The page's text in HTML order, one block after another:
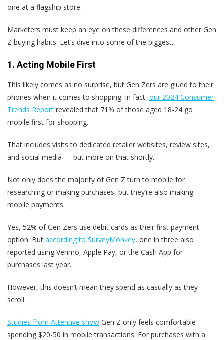
one at a flagship store.
Marketers must keep an eye on these differences and other Gen
Z buying habits. Let’s dive into some of the biggest.
1. Acting Mobile First
This likely comes as no surprise, but Gen Zers are glued to their
phones when it comes to shopping. In fact, our 2024 Consumer
Trends Report revealed that 71% of those aged 18-24 go
mobile first for shopping.
That includes visits to dedicated retailer websites, review sites,
and social media — but more on that shortly.
Not only does the majority of Gen Z turn to mobile for
researching or making purchases, but they’re also making
mobile payments.
Yes, 52% of Gen Zers use debit cards as their first payment
option. But according to SurveyMonkey, one in three also
reported using Venmo, Apple Pay, or the Cash App for
purchases last year.
However, this doesn’t mean they spend as casually as they
scroll.
Studies from Attentive show Gen Z only feels comfortable
spending $20-50 in mobile transactions. For purchases with a